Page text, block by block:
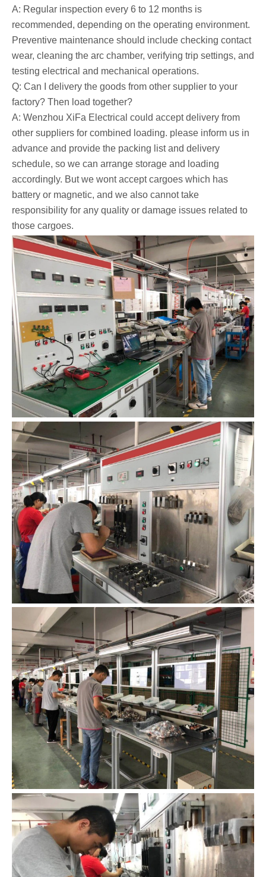
A: Regular inspection every 6 to 12 months is
recommended, depending on the operating environment.
Preventive maintenance should include checking contact
wear, cleaning the arc chamber, verifying trip settings, and
testing electrical and mechanical operations.
Q: Can I delivery the goods from other supplier to your
factory? Then load together?
A: Wenzhou XiFa Electrical could accept delivery from
other suppliers for combined loading. please inform us in
advance and provide the packing list and delivery
schedule, so we can arrange storage and loading
accordingly. But we wont accept cargoes which has
battery or magnetic, and we also cannot take
responsibility for any quality or damage issues related to
those cargoes.